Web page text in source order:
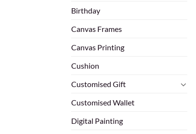
Birthday
Canvas Frames
Canvas Printing
Cushion
Customised Gift
Customised Wallet
Digital Painting